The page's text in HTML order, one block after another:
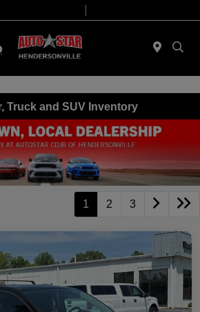
Truck and SUV Inventory
1 2 3